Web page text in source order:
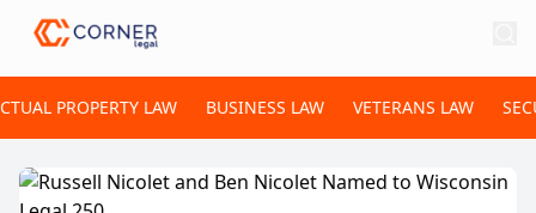
PROPERTY LAW BUSINESS LAW VETERANS LAW